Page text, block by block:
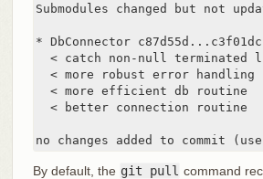
Submodules changed but not
* DbConnector
< catch non-null terminated
  < more robust error handling
  < more efficient db routine
  < better connection routine
no changes added to commit
By default, the git pull command